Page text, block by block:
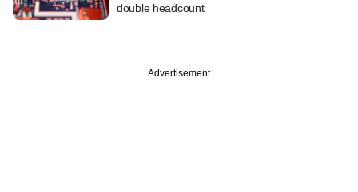
double headcount
Advertisement